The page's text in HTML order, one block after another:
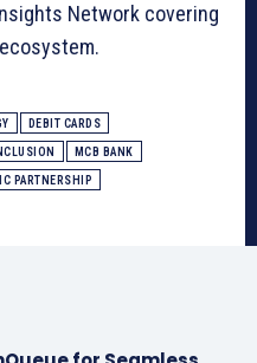
Network covering
DEBIT CARDS
MCB BANK
PARTNERSHIP